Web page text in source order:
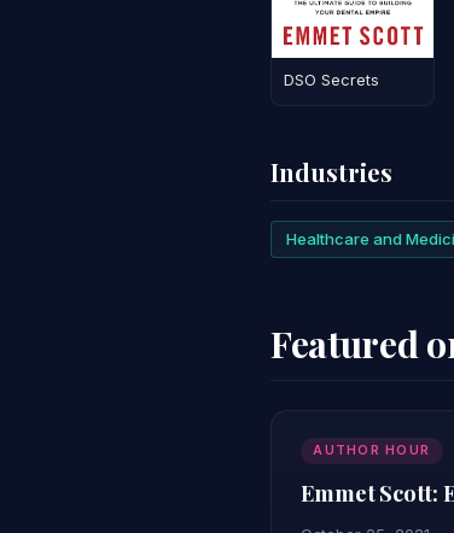
DSO Secrets
Industries
Healthcare and
Featured
AUTHOR HOUR
Emmet Scott: